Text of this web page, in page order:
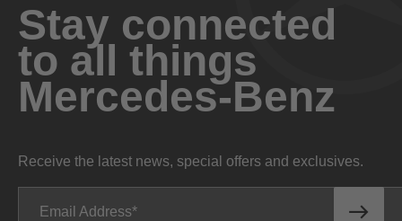
Stay connected
to all things
Mercedes-Benz
Receive the latest news, special offers and exclusives.
Email Address